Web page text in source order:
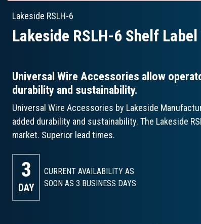
Lakeside RSLH-6
Lakeside RSLH-6 Shelf Label
Universal Wire Accessories allow
durability and sustainability.
Universal Wire Accessories by Lakeside
added durability and sustainability. The Lakeside
market. Superior lead times.
3
DAY
CURRENT AVAILABILITY AS
SOON AS 3 BUSINESS DAYS